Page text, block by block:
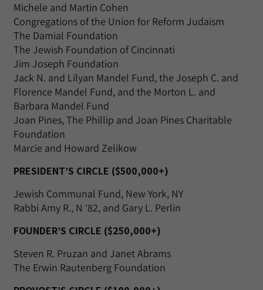
Michele and Martin Cohen
Congregations of the Union for Reform Judaism
The Damial Foundation
The Jewish Foundation of Cincinnati
Jim Joseph Foundation
Jack N. and Lilyan Mandel Fund, the Joseph C. and
Florence Mandel Fund, and the Morton L. and
Barbara Mandel Fund
Joan Pines, The Phillip and Joan Pines Charitable
Foundation
Marcie and Howard Zelikow
PRESIDENT’S CIRCLE ($500,000+)
Jewish Communal Fund, New York, NY
Rabbi Amy R., N ‘82, and Gary L. Perlin
FOUNDER’S CIRCLE ($250,000+)
Steven R. Pruzan and Janet Abrams
The Erwin Rautenberg Foundation